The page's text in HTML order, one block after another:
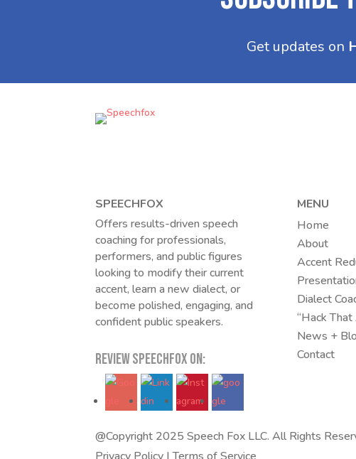
SPEECHFOX
Offers results-driven speech
coaching for professionals,
performers, and public figures
looking to modify their current
accent, learn a new dialect, or
become polished, engaging, and
confident public speakers.
REVIEW SPEECHFOX ON:
MENU
Home
About
Accent
Dialect
“Hack
News +
Contact
@Copyright 2025 Speech Fox LLC. All Rights